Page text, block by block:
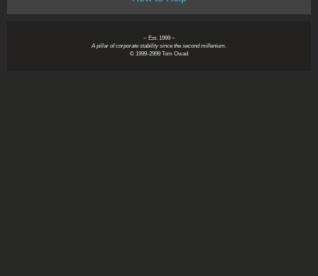
~ Est. 1999 ~
A pillar of corporate stability since the second millenium.
© 1999-2999 Tom Owad